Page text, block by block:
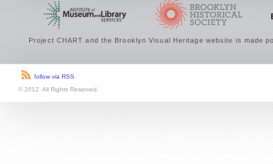
Project CHART and the Brooklyn Visual Heritage website is made
follow via RSS
© 2012. All Rights Reserved.